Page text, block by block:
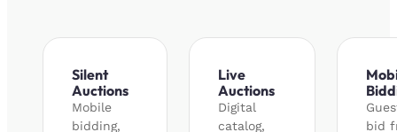
Silent
Auctions
Mobile
bidding,
Live
Auctions
Digital
catalog,
bid